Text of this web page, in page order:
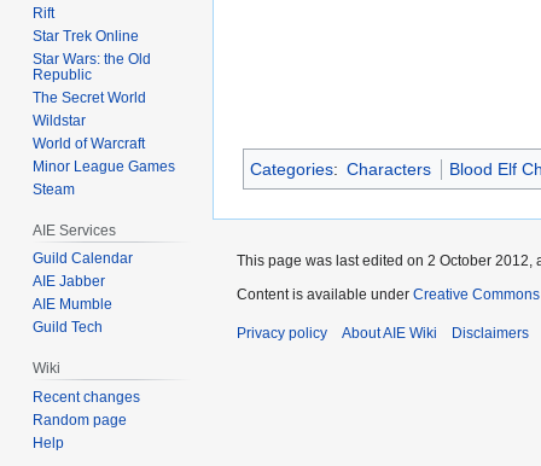
Categories: Characters Blood Elf
Rift
Star Trek Online
Star Wars: the Old
Republic
The Secret World
Wildstar
World of Warcraft
Minor League Games
Steam
AIE Services
Guild Calendar
AIE Jabber
AIE Mumble
Guild Tech
Wiki
Recent changes
Random page
Help
This page was last edited on 2 October 2012,
Content is available under Creative
Privacy policy About AIE Wiki Disclaimers